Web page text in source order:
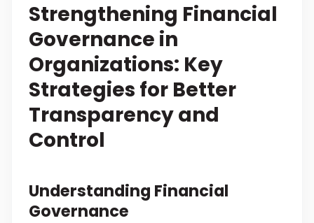
Strengthening Financial
Governance in
Organizations: Key
Strategies for Better
Transparency and
Control
Understanding Financial
Governance